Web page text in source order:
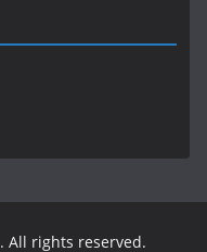
. All rights reserved.